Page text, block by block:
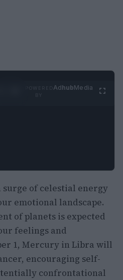
AdhubMedia
surge of celestial energy
emotional landscape.
of planets is expected
feelings and
1, Mercury in Libra will
encouraging self-
confrontational